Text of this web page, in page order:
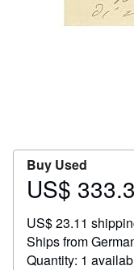
Buy Used
Price
333.31
US$
US$ 23.11
Ships from
Quantity: 1